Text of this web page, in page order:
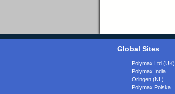
Global Sites
Polymax Ltd (UK)
Polymax India
Oringen (NL)
Polymax Polska